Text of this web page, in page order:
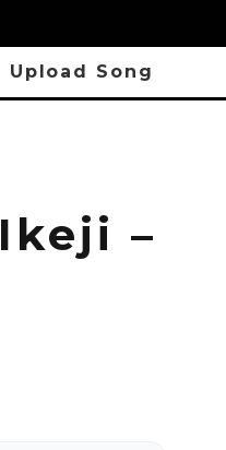
Upload Song
–